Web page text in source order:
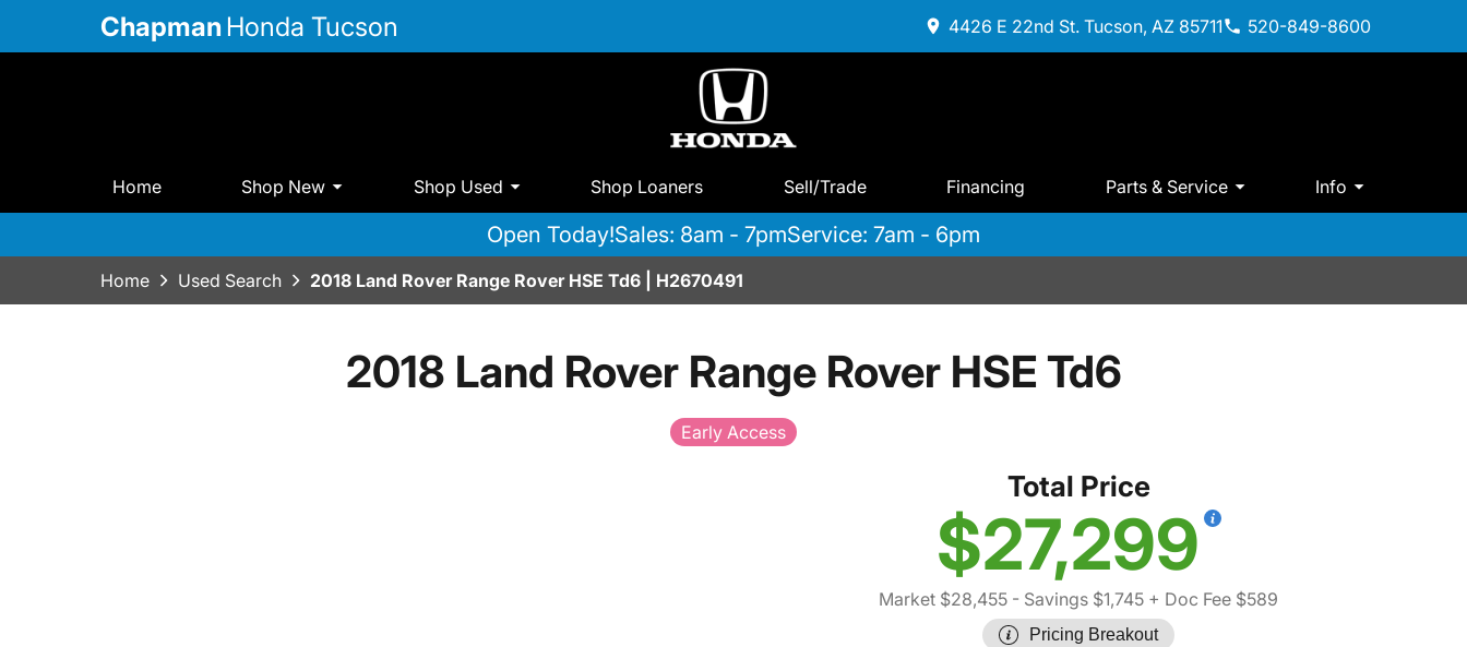
Chapman Honda Tucson 4426 E 22nd St. Tucson, AZ 85711 520-849-8600
Home Shop New Shop Used Shop Loaners Sell/Trade Financing Parts & Service Info
Open Today!Sales: 8am - 7pmService: 7am - 6pm
Home Used Search 2018 Land Rover Range Rover HSE Td6 | H2670491
2018 Land Rover Range Rover HSE Td6
Early Access
Total Price
$27,299
Market $28,455 - Savings $1,745 + Doc Fee $589
Pricing Breakout